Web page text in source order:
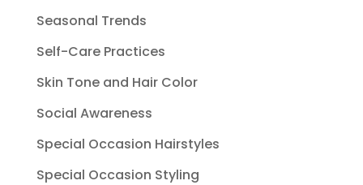
Seasonal Trends
Self-Care Practices
Skin Tone and Hair Color
Social Awareness
Special Occasion Hairstyles
Special Occasion Styling